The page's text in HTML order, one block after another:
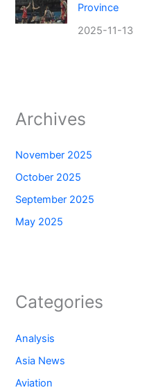
Province
2025-11-13
Archives
November 2025
October 2025
September 2025
May 2025
Categories
Analysis
Asia News
Aviation